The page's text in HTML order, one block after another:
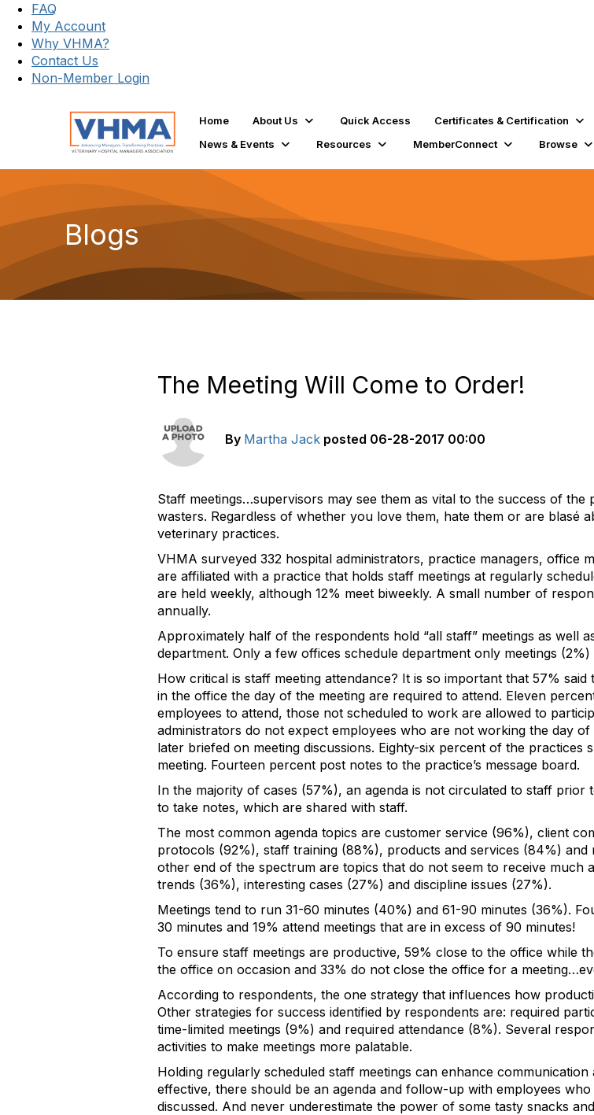
FAQ
My Account
Why VHMA?
Contact Us
Non-Member Login
Home About Us Quick Access Certificates & Certification
News & Events
Resources MemberConnect Browse
Blogs
The Meeting Will Come to Order!
By Martha Jack posted 06-28-2017 00:00
Staff meetings…supervisors may see them as vital to the success of the
wasters. Regardless of whether you love them, hate them or are blasé
veterinary practices.
VHMA surveyed 332 hospital administrators, practice managers, office
are affiliated with a practice that holds staff meetings at regularly
are held weekly, although 12% meet biweekly. A small number of
annually.
Approximately half of the respondents hold “all staff” meetings as well
department. Only a few offices schedule department only meetings
How critical is staff meeting attendance? It is so important that 57%
in the office the day of the meeting are required to attend. Eleven
employees to attend, those not scheduled to work are allowed to
administrators do not expect employees who are not working the day
later briefed on meeting discussions. Eighty-six percent of the practices
meeting. Fourteen percent post notes to the practice’s message board.
In the majority of cases (57%), an agenda is not circulated to staff prior
to take notes, which are shared with staff.
The most common agenda topics are customer service (96%), client
protocols (92%), staff training (88%), products and services (84%) and
other end of the spectrum are topics that do not seem to receive much
trends (36%), interesting cases (27%) and discipline issues (27%).
Meetings tend to run 31-60 minutes (40%) and 61-90 minutes (36%).
30 minutes and 19% attend meetings that are in excess of 90 minutes!
To ensure staff meetings are productive, 59% close to the office while
the office on occasion and 33% do not close the office for a
According to respondents, the one strategy that influences how
Other strategies for success identified by respondents are: required
time-limited meetings (9%) and required attendance (8%). Several
activities to make meetings more palatable.
Holding regularly scheduled staff meetings can enhance
effective, there should be an agenda and follow-up with employees
discussed. And never underestimate the power of some tasty snacks